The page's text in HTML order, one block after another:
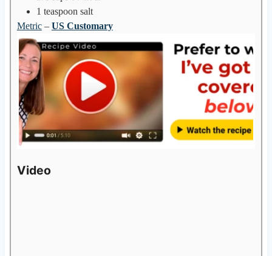
1 teaspoon salt
Metric– US Customary
Video